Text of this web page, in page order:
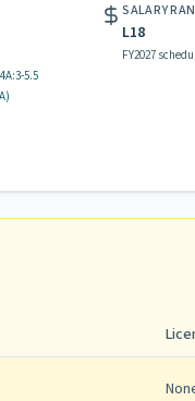
4A:3-5.5
)
SALARY
L18
FY2027